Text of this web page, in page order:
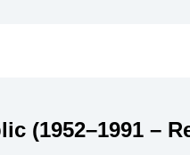
(1952–1991 –